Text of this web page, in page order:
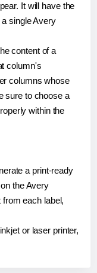
It will have the
single Avery
content of a
column's
columns whose
sure to choose a
within the
a print-ready
the Avery
each label,
or laser printer,